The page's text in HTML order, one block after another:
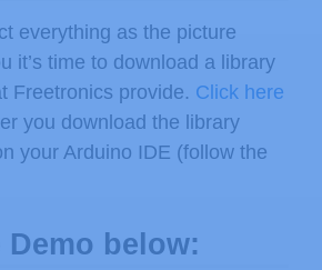
everything as the picture
it’s time to download a library
Freetronics provide. Click here
you download the library
your Arduino IDE (follow the
Demo below: